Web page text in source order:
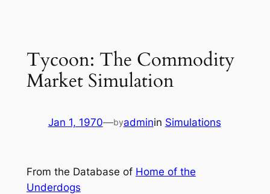
Tycoon: The Commodity
Market Simulation
Jan 1, 1970—byadminin Simulations
From the Database of Home of the
Underdogs